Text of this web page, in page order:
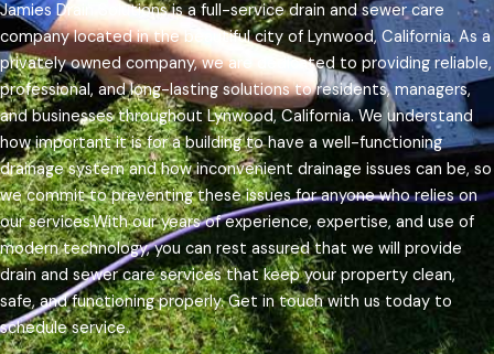
Jamies Drain Solutions is a full-service drain and sewer care
company located in the beautiful city of Lynwood, California. As a
privately owned company, we are dedicated to providing reliable,
professional, and long-lasting solutions to residents, managers,
and businesses throughout Lynwood, California.We understand
how important it is for a building to have a well-functioning
drainage system and how inconvenient drainage issues can be, so
we commit to preventing these issues for anyone who relies on
our services.With our years of experience, expertise, and use of
modern technology, you can rest assured that we will provide
drain and sewer care services that keep your property clean,
safe, and functioning properly. Get in touch with us today to
schedule service.